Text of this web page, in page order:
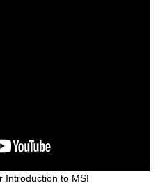
Introduction to MSI